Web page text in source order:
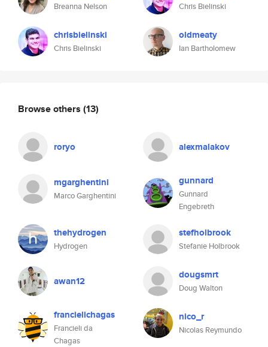
Breanna Nelson
chrisbielinski
Chris Bielinski
Chris Bielinski
oldmeaty
Ian Bartholomew
Browse others (13)
roryo alexmalakov
mgarghentini
Marco Garghentini
gunnard
Gunnard
Engebreth
thehydrogen
Hydrogen
stefholbrook
Stefanie Holbrook
awan12 dougsmrt
Doug Walton
francielichagas
Francieli da
Chagas
nico_r
Nicolas Reymundo